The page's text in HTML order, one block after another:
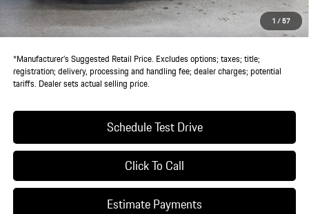
1/57
StarGard GPS Vehicle Protection:
+$1,295
Dealer Price:
$114,455
*Manufacturer’s Suggested Retail Price. Excludes options; taxes; title;
registration; delivery, processing and handling fee; dealer charges; potential
tariffs. Dealer sets actual selling price.
Schedule Test Drive
Click To Call
Estimate Payments